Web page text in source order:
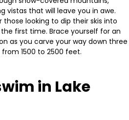
vistas that will leave you in awe.
looking to dip their skis into
first time. Brace yourself for an
as you carve your way down three
1500 to 2500 feet.
in Lake